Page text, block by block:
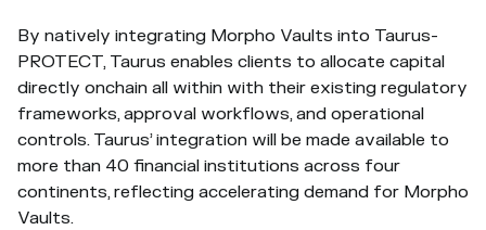
By natively integrating Morpho Vaults into Taurus-
PROTECT, Taurus enables clients to allocate capital
directly onchain all within with their existing regulatory
frameworks, approval workflows, and operational
controls. Taurus’ integration will be made available to
more than 40 financial institutions across four
continents, reflecting accelerating demand for Morpho
Vaults.